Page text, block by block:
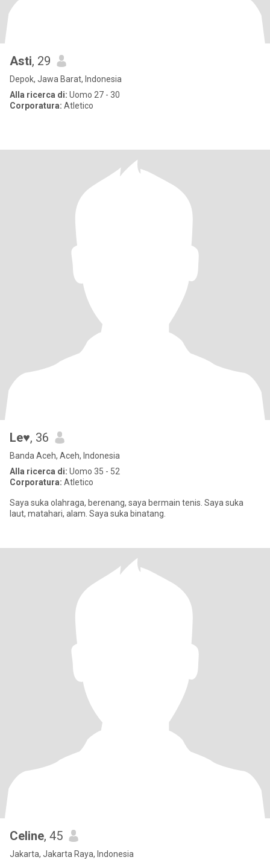
Asti, 29
Depok, Jawa Barat, Indonesia
Alla ricerca di: Uomo 27 - 30
Corporatura: Atletico
Le♥, 36
Banda Aceh, Aceh, Indonesia
Alla ricerca di: Uomo 35 - 52
Corporatura: Atletico
Saya suka olahraga, berenang, saya bermain tenis. Saya suka
laut, matahari, alam. Saya suka binatang.
Celine, 45
Jakarta, Jakarta Raya, Indonesia